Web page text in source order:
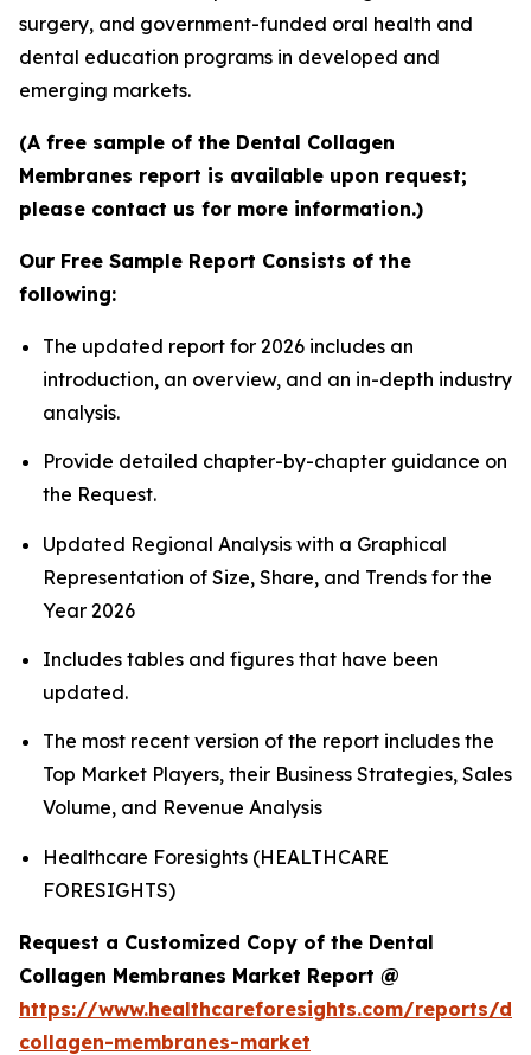
surgery, and government-funded oral health and
dental education programs in developed and
emerging markets.
(A free sample of the Dental Collagen
Membranes report is available upon request;
please contact us for more information.)
Our Free Sample Report Consists of the
following:
The updated report for 2026 includes an
introduction, an overview, and an in-depth industry
analysis.
Provide detailed chapter-by-chapter guidance on
the Request.
Updated Regional Analysis with a Graphical
Representation of Size, Share, and Trends for the
Year 2026
Includes tables and figures that have been
updated.
The most recent version of the report includes the
Top Market Players, their Business Strategies, Sales
Volume, and Revenue Analysis
Healthcare Foresights (HEALTHCARE
FORESIGHTS)
Request a Customized Copy of the Dental
Collagen Membranes Market Report @
https://www.healthcareforesights.com/reports/
collagen-membranes-market